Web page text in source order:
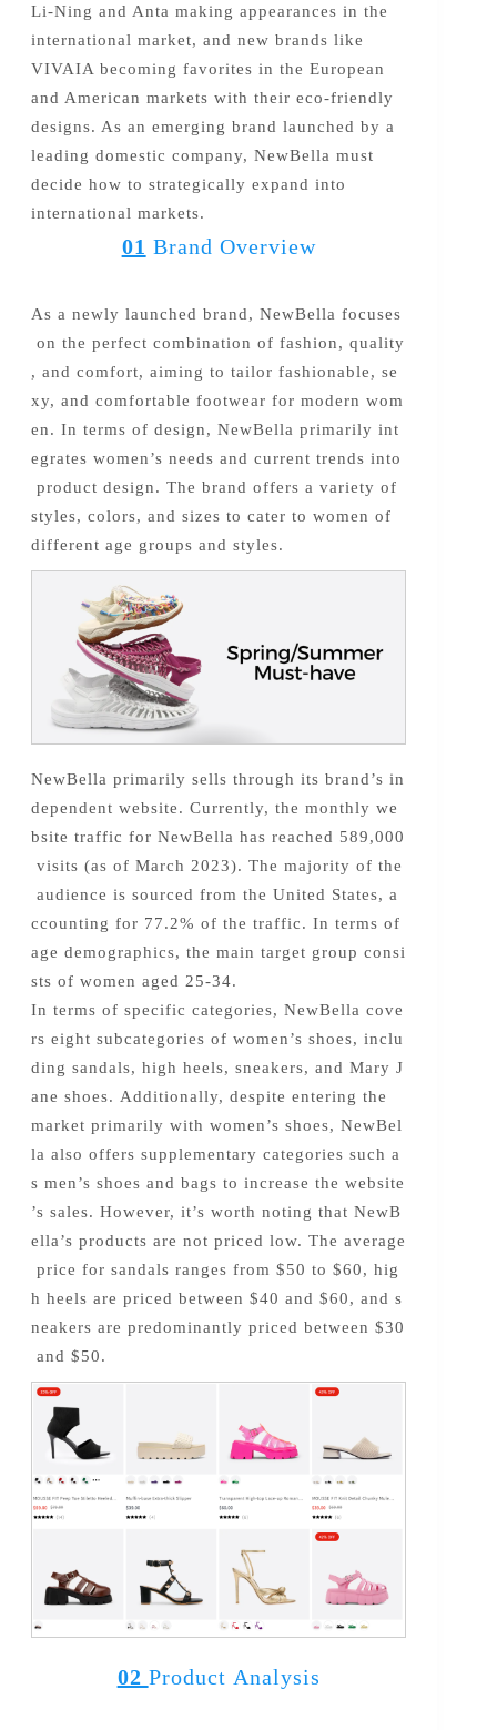
Li-Ning and Anta making appearances in the
international market, and new brands like
VIVAIA becoming favorites in the European
and American markets with their eco-friendly
designs. As an emerging brand launched by a
leading domestic company, NewBella must
decide how to strategically expand into
international markets.
01 Brand Overview
As a newly launched brand, NewBella focuses
on the perfect combination of fashion, quality
, and comfort, aiming to tailor fashionable, se
xy, and comfortable footwear for modern wom
en. In terms of design, NewBella primarily int
egrates women’s needs and current trends into
product design. The brand offers a variety of
styles, colors, and sizes to cater to women of
different age groups and styles.
NewBella primarily sells through its brand’s in
dependent website. Currently, the monthly we
bsite traffic for NewBella has reached 589,000
visits (as of March 2023). The majority of the
audience is sourced from the United States, a
ccounting for 77.2% of the traffic. In terms of
age demographics, the main target group consi
sts of women aged 25-34.
In terms of specific categories, NewBella cove
rs eight subcategories of women’s shoes, inclu
ding sandals, high heels, sneakers, and Mary J
ane shoes. Additionally, despite entering the
market primarily with women’s shoes, NewBel
la also offers supplementary categories such a
s men’s shoes and bags to increase the website
’s sales. However, it’s worth noting that NewB
ella’s products are not priced low. The average
price for sandals ranges from $50 to $60, hig
h heels are priced between $40 and $60, and s
neakers are predominantly priced between $30
and $50.
02 Product Analysis